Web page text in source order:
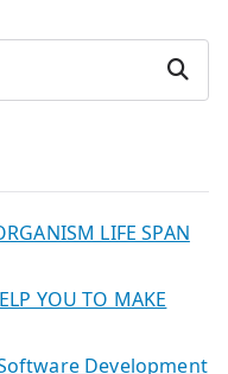
Search
LIFE SPAN
YOU TO MAKE
Development